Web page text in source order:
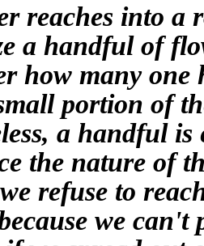
reaches into a
a handful of
how many one
portion of
a handful is
the nature of
refuse to
we can't